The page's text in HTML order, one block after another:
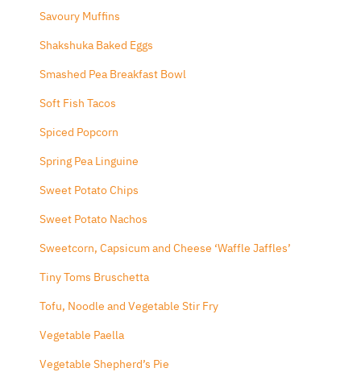
Savoury Muffins
Shakshuka Baked Eggs
Smashed Pea Breakfast Bowl
Soft Fish Tacos
Spiced Popcorn
Spring Pea Linguine
Sweet Potato Chips
Sweet Potato Nachos
Sweetcorn, Capsicum and Cheese ‘Waffle Jaffles’
Tiny Toms Bruschetta
Tofu, Noodle and Vegetable Stir Fry
Vegetable Paella
Vegetable Shepherd’s Pie